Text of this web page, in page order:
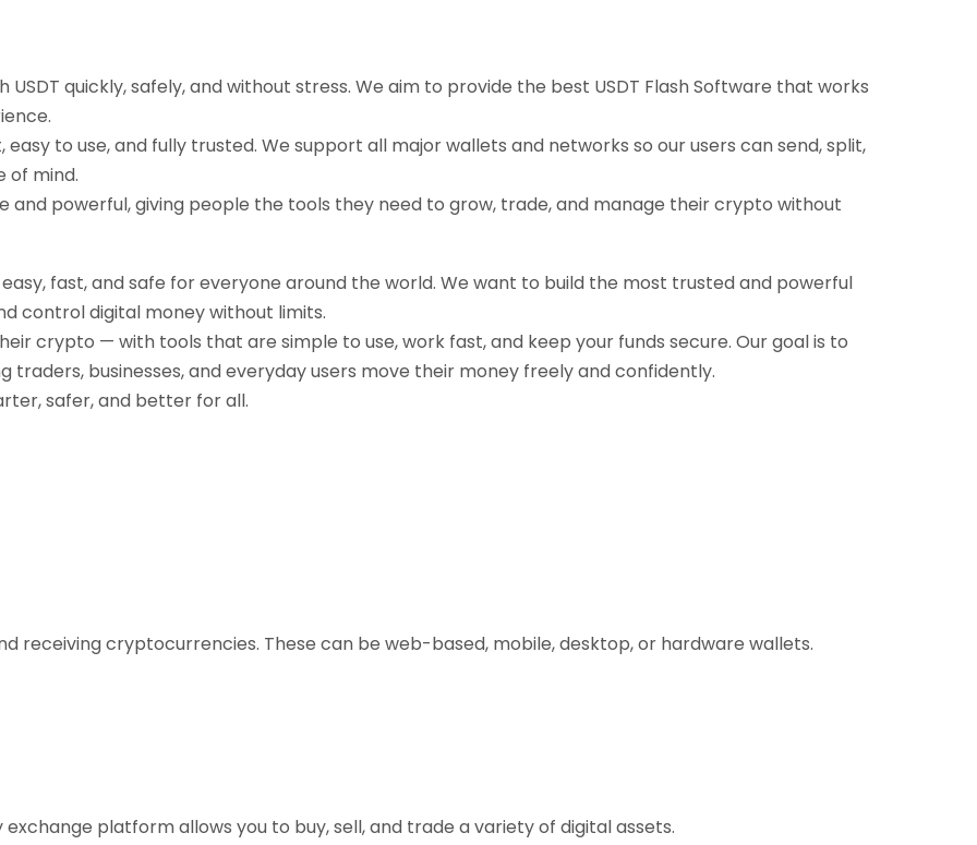
USDT quickly, safely, and without stress. We aim to provide the best USDT Flash Software that works
to use, and fully trusted. We support all major wallets and networks so our users can send, split,
of mind.
and powerful, giving people the tools they need to grow, trade, and manage their crypto without
easy, fast, and safe for everyone around the world. We want to build the most trusted and powerful
control digital money without limits.
crypto — with tools that are simple to use, work fast, and keep your funds secure. Our goal is to
traders, businesses, and everyday users move their money freely and confidently.
safer, and better for all.
receiving cryptocurrencies. These can be web-based, mobile, desktop, or hardware wallets.
platform allows you to buy, sell, and trade a variety of digital assets.